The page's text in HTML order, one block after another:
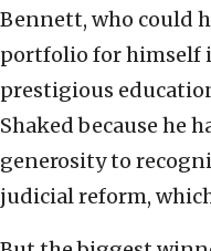
Bennett, who could
portfolio for himself
prestigious
Shaked because he
generosity to
judicial reform,